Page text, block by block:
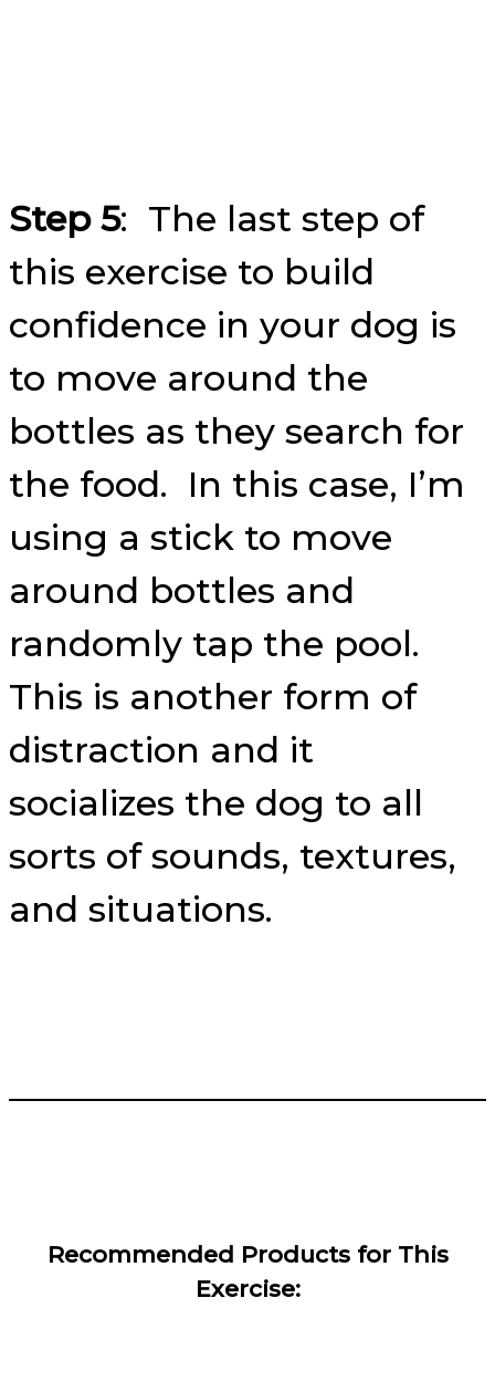
Step 5: The last step of
this exercise to build
confidence in your dog is
to move around the
bottles as they search for
the food. In this case, I’m
using a stick to move
around bottles and
randomly tap the pool.
This is another form of
distraction and it
socializes the dog to all
sorts of sounds, textures,
and situations.
Recommended Products for This
Exercise: